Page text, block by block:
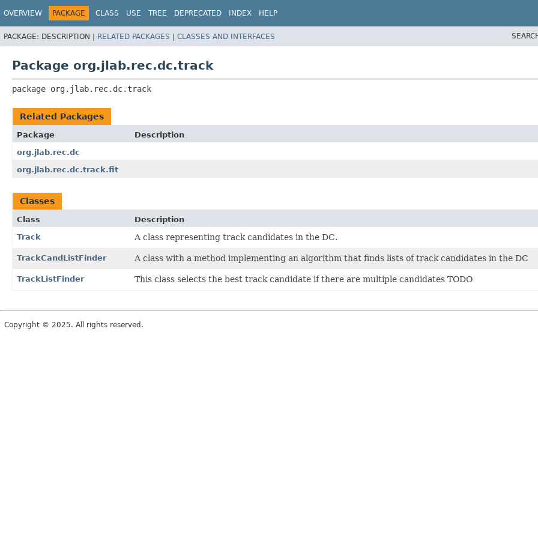
OVERVIEW PACKAGE CLASS USE TREE DEPRECATED INDEX HELP
PACKAGE: DESCRIPTION | RELATED PACKAGES | CLASSES AND INTERFACES
Package org.jlab.rec.dc.track
package org.jlab.rec.dc.track
Related Packages
Package
Description
org.jlab.rec.dc
org.jlab.rec.dc.track.fit
Classes
Class
Description
Track
A class representing track candidates in the DC.
TrackCandListFinder A class with a method implementing an algorithm that finds lists of track candidates in the DC
TrackListFinder This class selects the best track candidate if there are multiple candidates TODO
Copyright © 2025. All rights reserved.